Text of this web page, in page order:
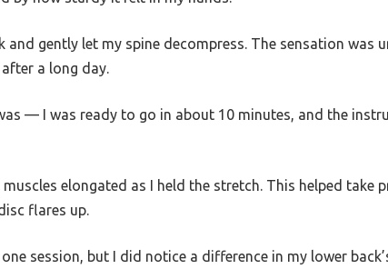
gently let my spine decompress. The sensation was
a long day.
— I was ready to go in about 10 minutes, and the
elongated as I held the stretch. This helped take
flares up.
session, but I did notice a difference in my lower